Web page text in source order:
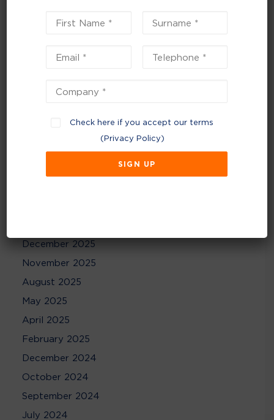
No comments to show.
December 2025
November 2025
August 2025
May 2025
April 2025
February 2025
December 2024
October 2024
September 2024
July 2024
Check here if you accept our terms
(Privacy Policy)